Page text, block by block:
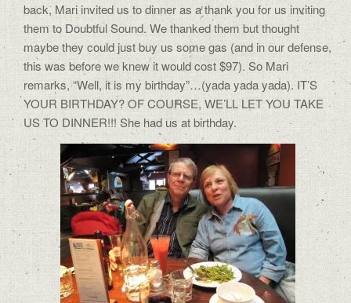
back, Mari invited us to dinner as a thank you for us inviting
them to Doubtful Sound. We thanked them but thought
maybe they could just buy us some gas (and in our defense,
this was before we knew it would cost $97). So Mari
remarks, “Well, it is my birthday”…(yada yada yada). IT’S
YOUR BIRTHDAY? OF COURSE, WE’LL LET YOU TAKE
US TO DINNER!!! She had us at birthday.